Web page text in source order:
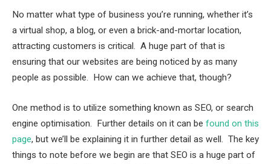
No matter what type of business you’re running, whether it’s
a virtual shop, a blog, or even a brick-and-mortar location,
attracting customers is critical. A huge part of that is
ensuring that our websites are being noticed by as many
people as possible. How can we achieve that, though?
One method is to utilize something known as SEO, or search
engine optimisation. Further details on it can be found on this
page, but we’ll be explaining it in further detail as well. The key
things to note before we begin are that SEO is a huge part of